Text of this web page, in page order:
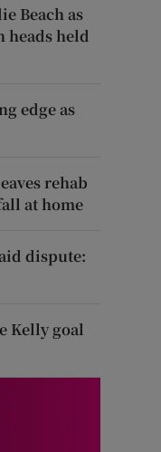
Beach as
heads held
edge as
rehab
at home
dispute:
Kelly goal